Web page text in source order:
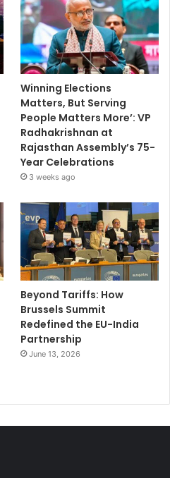
Winning Elections
Matters, But Serving
People Matters More’: VP
Radhakrishnan at
Rajasthan Assembly’s 75-
Year Celebrations
3 weeks ago
Beyond Tariffs: How
Brussels Summit
Redefined the EU-India
Partnership
June 13, 2026